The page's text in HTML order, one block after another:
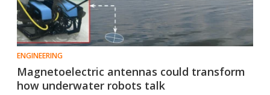
ENGINEERING
Magnetoelectric antennas could transform
how underwater robots talk